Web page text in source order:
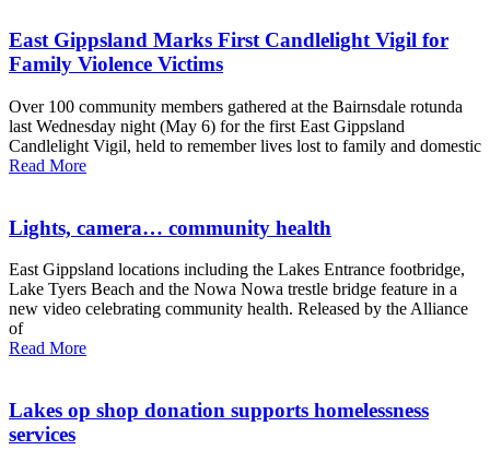
East Gippsland Marks First Candlelight Vigil for
Family Violence Victims
Over 100 community members gathered at the Bairnsdale rotunda
last Wednesday night (May 6) for the first East Gippsland
Candlelight Vigil, held to remember lives lost to family and domestic
Read More
Lights, camera… community health
East Gippsland locations including the Lakes Entrance footbridge,
Lake Tyers Beach and the Nowa Nowa trestle bridge feature in a
new video celebrating community health. Released by the Alliance
of
Read More
Lakes op shop donation supports homelessness
services